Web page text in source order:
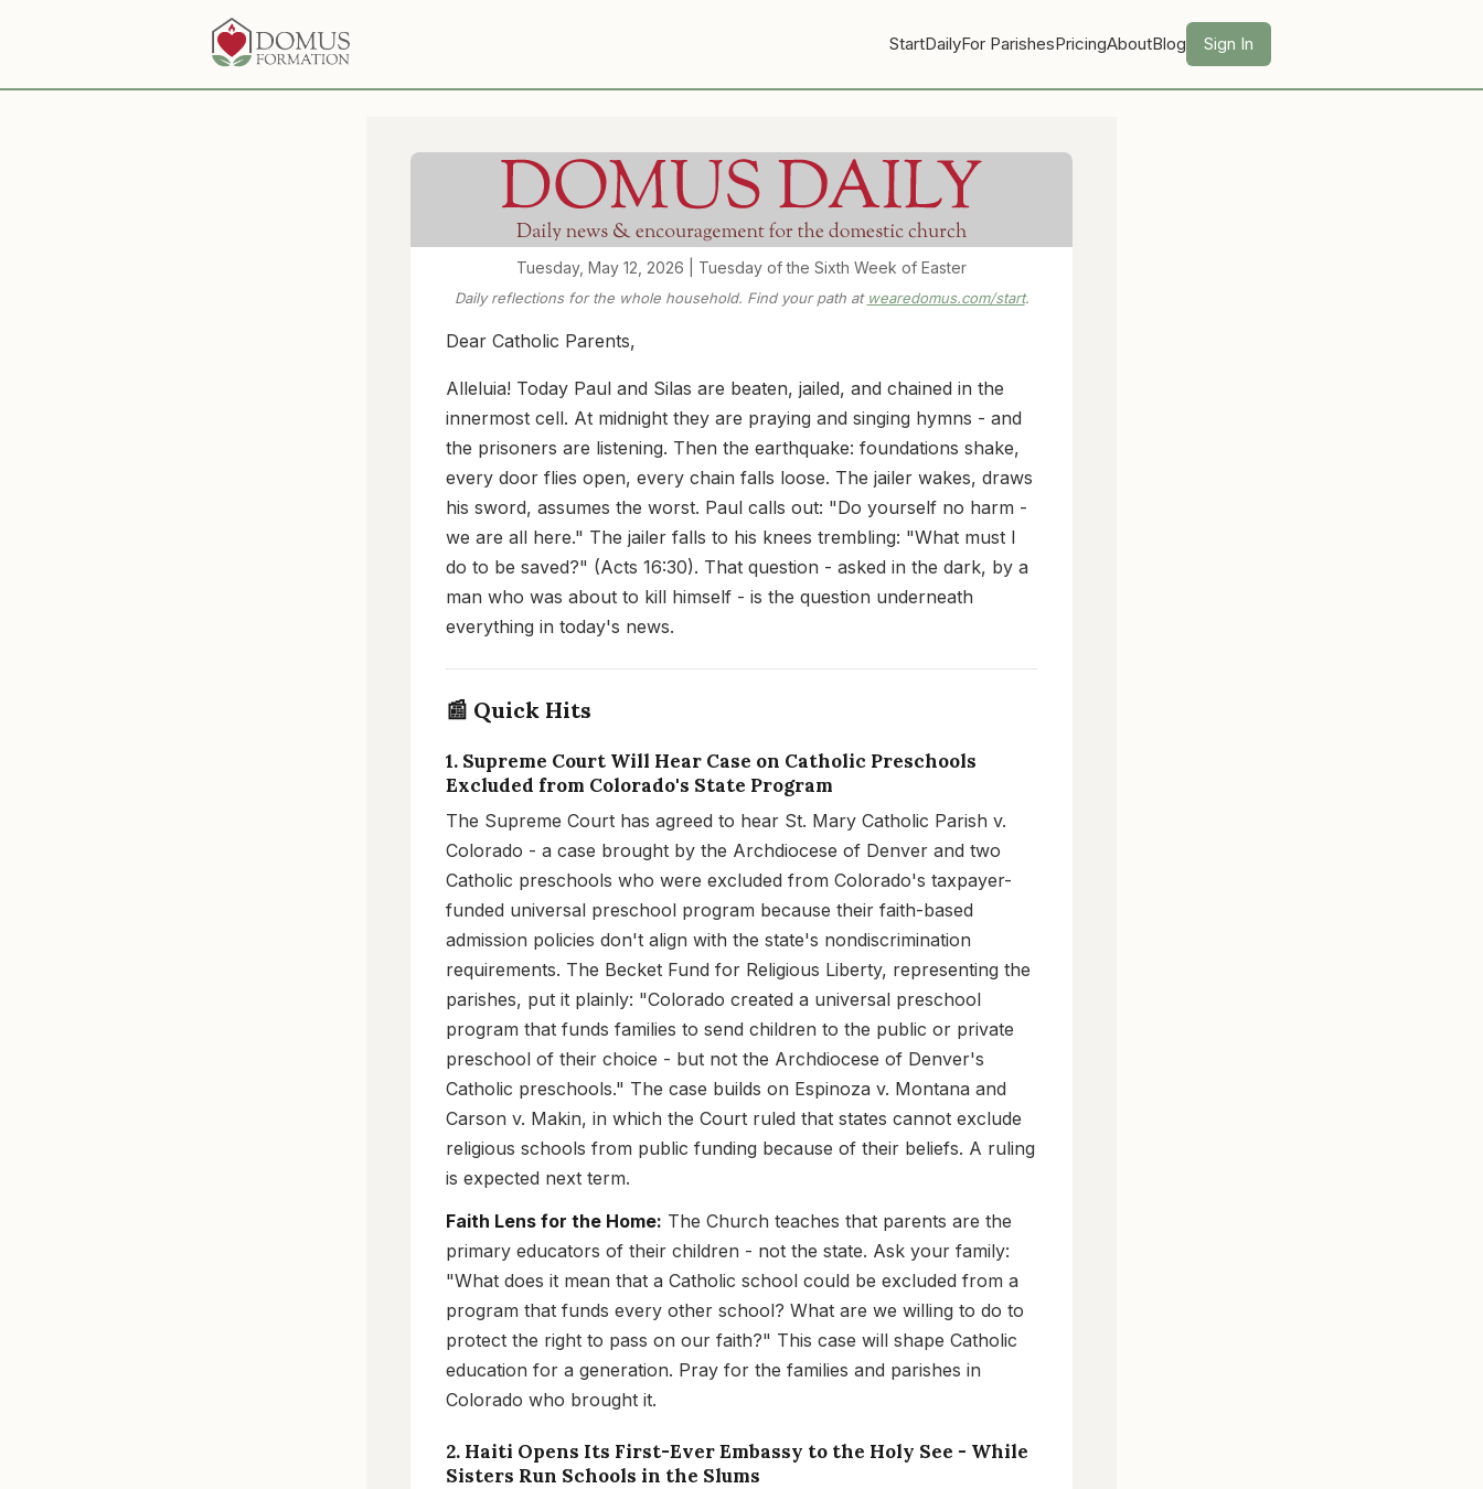
StartDailyFor ParishesPricingAboutBlog Sign In
Tuesday, May 12, 2026 | Tuesday of the Sixth Week of Easter
Daily reflections for the whole household. Find your path at wearedomus.com/start.
Dear Catholic Parents,
Alleluia! Today Paul and Silas are beaten, jailed, and chained in the
innermost cell. At midnight they are praying and singing hymns - and
the prisoners are listening. Then the earthquake: foundations shake,
every door flies open, every chain falls loose. The jailer wakes, draws
his sword, assumes the worst. Paul calls out: "Do yourself no harm -
we are all here." The jailer falls to his knees trembling: "What must I
do to be saved?" (Acts 16:30). That question - asked in the dark, by a
man who was about to kill himself - is the question underneath
everything in today's news.
📰 Quick Hits
1. Supreme Court Will Hear Case on Catholic Preschools
Excluded from Colorado's State Program
The Supreme Court has agreed to hear St. Mary Catholic Parish v.
Colorado - a case brought by the Archdiocese of Denver and two
Catholic preschools who were excluded from Colorado's taxpayer-
funded universal preschool program because their faith-based
admission policies don't align with the state's nondiscrimination
requirements. The Becket Fund for Religious Liberty, representing the
parishes, put it plainly: "Colorado created a universal preschool
program that funds families to send children to the public or private
preschool of their choice - but not the Archdiocese of Denver's
Catholic preschools." The case builds on Espinoza v. Montana and
Carson v. Makin, in which the Court ruled that states cannot exclude
religious schools from public funding because of their beliefs. A ruling
is expected next term.
Faith Lens for the Home: The Church teaches that parents are the
primary educators of their children - not the state. Ask your family:
"What does it mean that a Catholic school could be excluded from a
program that funds every other school? What are we willing to do to
protect the right to pass on our faith?" This case will shape Catholic
education for a generation. Pray for the families and parishes in
Colorado who brought it.
2. Haiti Opens Its First-Ever Embassy to the Holy See - While
Sisters Run Schools in the Slums